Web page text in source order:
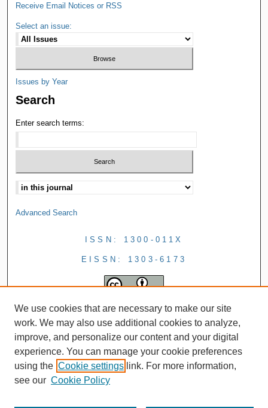
Receive Email Notices or RSS
Select an issue:
Issues by Year
Search
Enter search terms:
Advanced Search
ISSN: 1300-011X
EISSN: 1303-6173
We use cookies that are necessary to make our site
work. We may also use additional cookies to analyze,
improve, and personalize our content and your digital
experience. You can manage your cookie preferences
using the Cookie settings link. For more information,
see our Cookie Policy